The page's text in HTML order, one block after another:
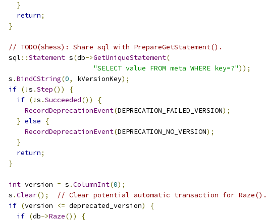
}
return;
}
// TODO(shess): Share sql with PrepareGetStatement().
  sql
::Statement s(db->GetUniqueStatement(
"SELECT value FROM meta WHERE key=?"));
  s
.BindCString(0, kVersionKey);
if (!s .Step())
{
if (!s .Succeeded())
{
RecordDeprecationEvent(DEPRECATION_FAILED_VERSION);
} else
{
RecordDeprecationEvent(DEPRECATION_NO_VERSION);
}
return;
}
int version = s .ColumnInt(0);
  s
.Clear();
// Clear potential automatic transaction for Raze().
if (version <= deprecated_version)
{
if (db->Raze())
{